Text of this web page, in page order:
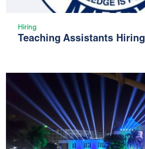
Hiring
Teaching Assistants Hiring